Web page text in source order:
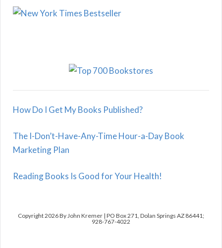
How Do I Get My Books Published?
The I-Don’t-Have-Any-Time Hour-a-Day Book
Marketing Plan
Reading Books Is Good for Your Health!
Copyright 2026 By John Kremer | PO Box 271, Dolan Springs AZ 86441;
928-767-4022